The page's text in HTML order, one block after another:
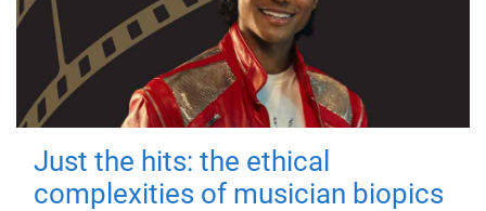
Just the hits: the ethical
complexities of musician biopics